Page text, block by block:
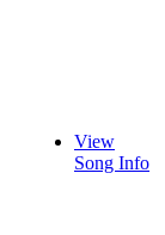
View
Song Info